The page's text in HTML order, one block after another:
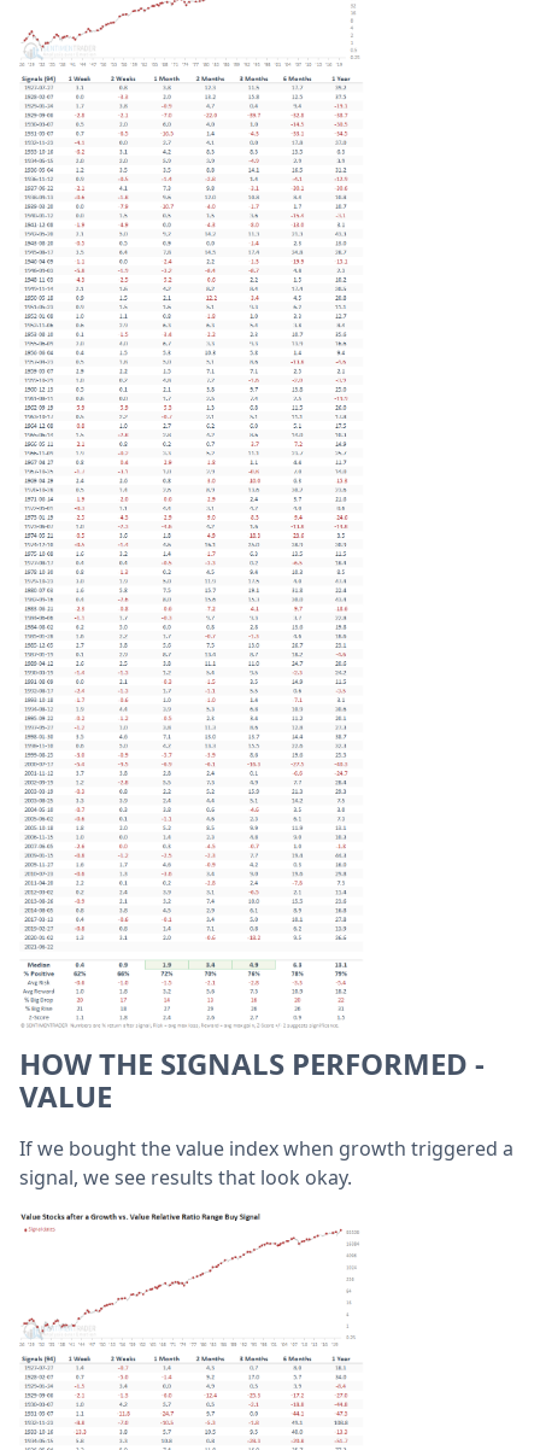
HOW THE SIGNALS PERFORMED -
VALUE
If we bought the value index when growth triggered a
signal, we see results that look okay.